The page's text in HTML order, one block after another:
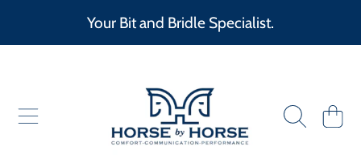
SKIP TO CONTENT
Your Bit and Bridle Specialist.
CART